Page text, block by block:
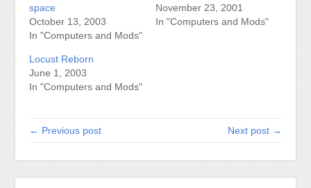
space
October 13, 2003
In "Computers and Mods"
November 23, 2001
In "Computers and Mods"
Locust Reborn
June 1, 2003
In "Computers and Mods"
← Previous post Next post →